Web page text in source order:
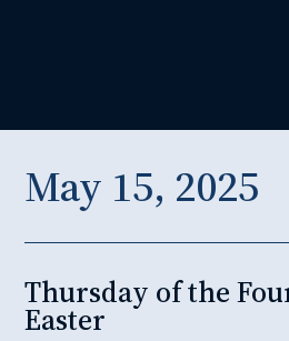
May 15, 2025
Thursday of the
Easter